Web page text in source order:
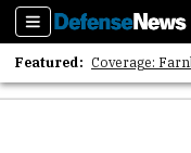
Sections
Featured: Coverage:
2026 Strategic